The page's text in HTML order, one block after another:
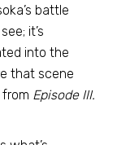
battle
it’s
into the
that scene
from Episode III.